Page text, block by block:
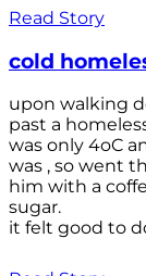
Read Story
cold
upon walking
past a
was only 4oC
was , so went
him with a
sugar.
it felt good to